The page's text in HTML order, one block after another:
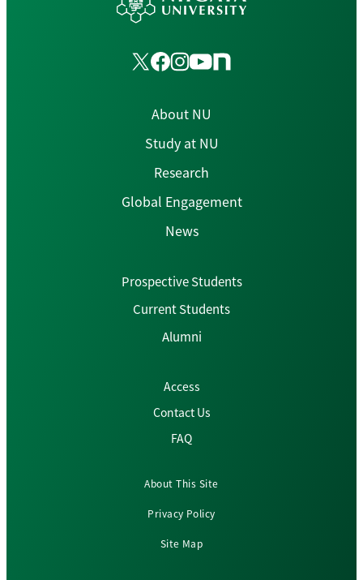
About NU
Study at NU
Research
Global Engagement
News
Prospective Students
Current Students
Alumni
Access
Contact Us
FAQ
About This Site
Privacy Policy
Site Map